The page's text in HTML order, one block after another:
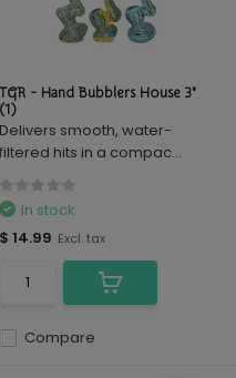
TGR - Hand Bubblers House 3"
(1)
Delivers smooth, water-
filtered hits in a compac...
Compare
In stock
$ 14.99 Excl. tax